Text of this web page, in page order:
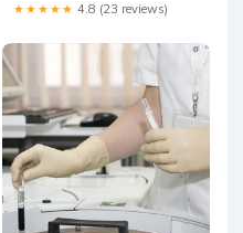
★★★★★ 4.8 (23 reviews)